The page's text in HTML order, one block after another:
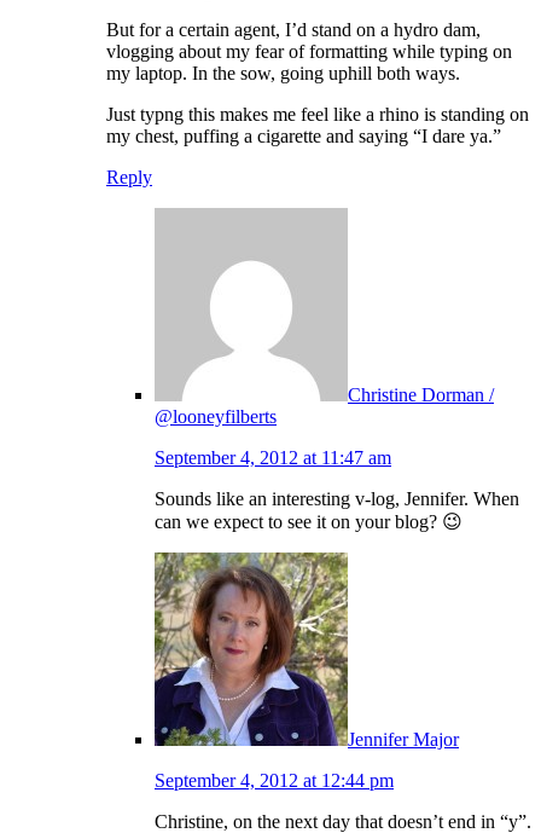
But for a certain agent, I’d stand on a hydro dam,
vlogging about my fear of formatting while typing on
my laptop. In the sow, going uphill both ways.
Just typng this makes me feel like a rhino is standing on
my chest, puffing a cigarette and saying “I dare ya.”
Reply
Christine Dorman /
@looneyfilberts
September 4, 2012 at 11:47 am
Sounds like an interesting v-log, Jennifer. When
can we expect to see it on your blog? 😉
Jennifer Major
September 4, 2012 at 12:44 pm
Christine, on the next day that doesn’t end in “y”.